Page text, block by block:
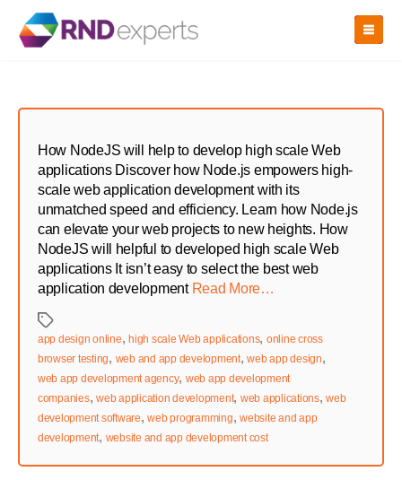
Skip
How NodeJS will help to develop high scale Web
applications Discover how Node.js empowers high-
scale web application development with its
unmatched speed and efficiency. Learn how Node.js
can elevate your web projects to new heights. How
NodeJS will helpful to developed high scale Web
applications It isn’t easy to select the best web
application development Read More…
Tags
app design online,high scale Web applications, online cross
browser testing, web and app development,web app design,
web app development agency, web app development
companies,web application development, web applications,web
development software,web programming,website and app
development, website and app development cost